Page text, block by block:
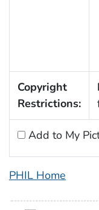
Copyright
Restrictions:
Add to My
PHIL Home